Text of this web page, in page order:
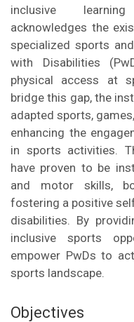
inclusive learning
acknowledges the
specialized sports
with Disabilities
physical access at
bridge this gap, the
adapted sports,
enhancing the
in sports activities.
have proven to be
and motor skills,
fostering a positive
disabilities. By
inclusive sports
empower PwDs to
sports landscape.
Objectives